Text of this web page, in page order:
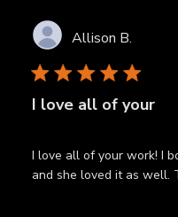
Allison B.
I love all of your
I love all of your work! I
and she loved it as well.